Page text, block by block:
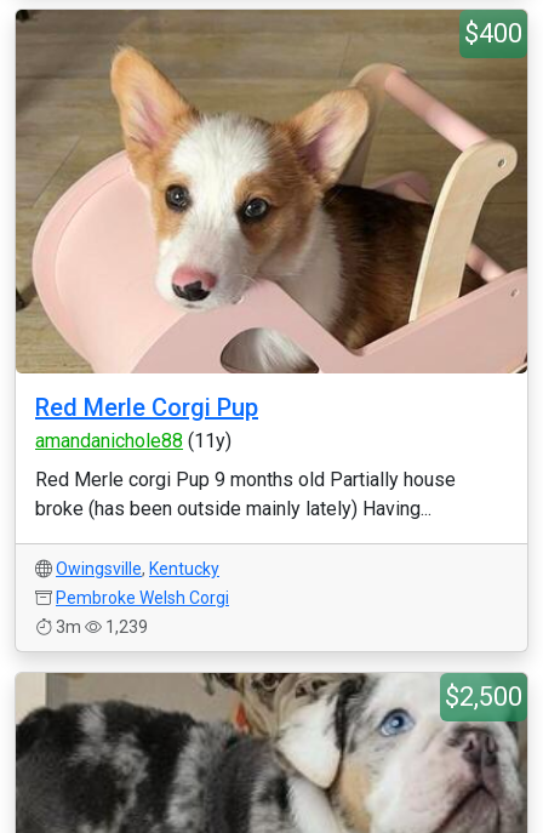
$400
Red Merle Corgi Pup
amandanichole88 (11y)
Red Merle corgi Pup 9 months old Partially house
broke (has been outside mainly lately) Having...
Owingsville, Kentucky
Pembroke Welsh Corgi
3m
1,239
$2,500